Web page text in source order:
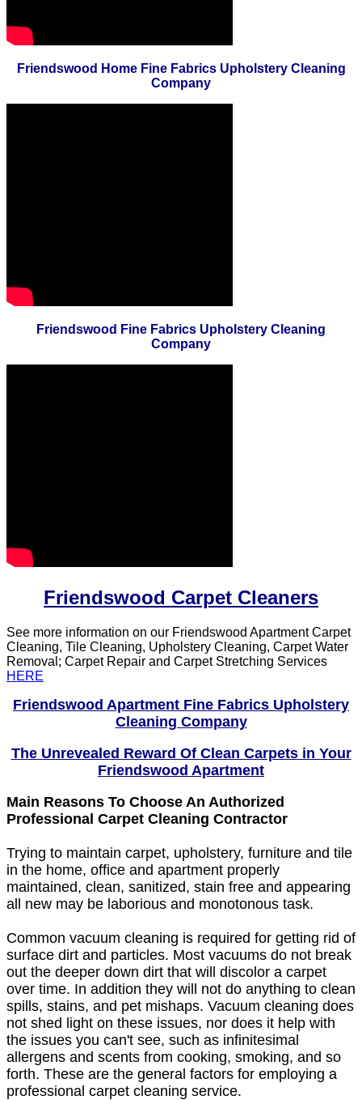
Friendswood Home Fine Fabrics Upholstery Cleaning
Company
Friendswood Fine Fabrics Upholstery Cleaning
Company
Friendswood Carpet Cleaners
See more information on our Friendswood Apartment Carpet
Cleaning, Tile Cleaning, Upholstery Cleaning, Carpet Water
Removal; Carpet Repair and Carpet Stretching Services
HERE
Friendswood Apartment Fine Fabrics Upholstery
Cleaning Company
The Unrevealed Reward Of Clean Carpets in Your
Friendswood Apartment
Main Reasons To Choose An Authorized
Professional Carpet Cleaning Contractor
Trying to maintain carpet, upholstery, furniture and tile
in the home, office and apartment properly
maintained, clean, sanitized, stain free and appearing
all new may be laborious and monotonous task.
Common vacuum cleaning is required for getting rid of
surface dirt and particles. Most vacuums do not break
out the deeper down dirt that will discolor a carpet
over time. In addition they will not do anything to clean
spills, stains, and pet mishaps. Vacuum cleaning does
not shed light on these issues, nor does it help with
the issues you can't see, such as infinitesimal
allergens and scents from cooking, smoking, and so
forth. These are the general factors for employing a
professional carpet cleaning service.